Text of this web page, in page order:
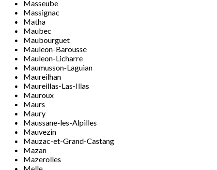
Masseube
Massignac
Matha
Maubec
Maubourguet
Mauleon-Barousse
Mauleon-Licharre
Maumusson-Laguian
Maureilhan
Maureillas-Las-Illas
Mauroux
Maurs
Maury
Maussane-les-Alpilles
Mauvezin
Mauzac-et-Grand-Castang
Mazan
Mazerolles